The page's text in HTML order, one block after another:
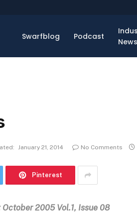
Swarfblog Podcast
News
January 21, 2014 No Comments
Pinterest
October 2005 Vol.1, Issue 08